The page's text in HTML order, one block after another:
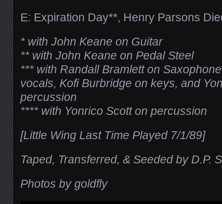
E: Expiration Day**, Henry Parsons
* with John Keane on Guitar
** with John Keane on Pedal Steel
*** with Randall Bramlett on
vocals, Kofi Burbridge on keys, and
percussion
**** with Yonrico Scott on percussion
[Little Wing Last Time Played 7/1/89]
Taped, Transferred, & Seeded by D.P.
Photos by goldfly